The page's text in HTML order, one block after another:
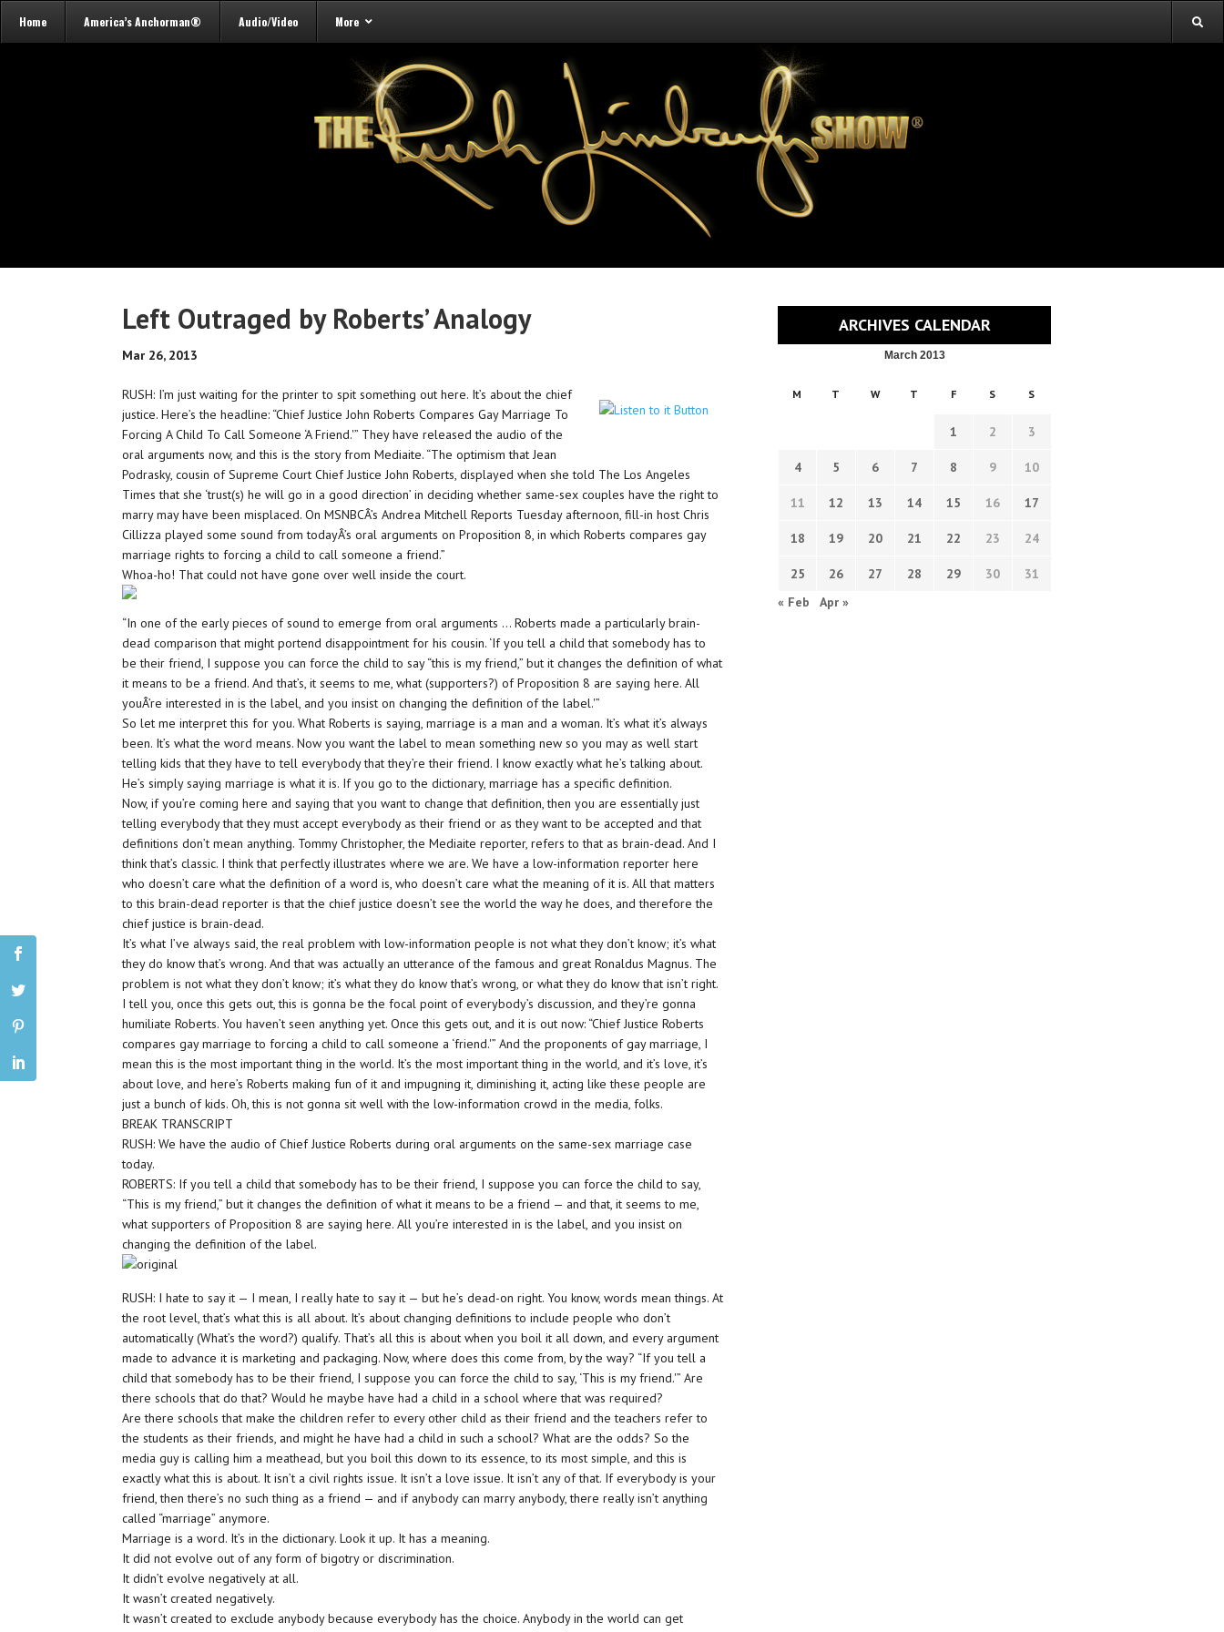
Home America’s Anchorman® Audio/Video More
Left Outraged by Roberts’ Analogy
Mar 26, 2013
RUSH: I’m just waiting for the printer to spit something out here. It’s about the chief
justice. Here’s the headline: “Chief Justice John Roberts Compares Gay Marriage To
Forcing A Child To Call Someone ‘A Friend.'” They have released the audio of the
oral arguments now, and this is the story from Mediaite. “The optimism that Jean
Podrasky, cousin of Supreme Court Chief Justice John Roberts, displayed when she told The Los Angeles
Times that she ‘trust(s) he will go in a good direction’ in deciding whether same-sex couples have the right to
marry may have been misplaced. On MSNBCÂ’s Andrea Mitchell Reports Tuesday afternoon, fill-in host Chris
Cillizza played some sound from todayÂ’s oral arguments on Proposition 8, in which Roberts compares gay
marriage rights to forcing a child to call someone a friend.”
Whoa-ho! That could not have gone over well inside the court.
“In one of the early pieces of sound to emerge from oral arguments … Roberts made a particularly brain-
dead comparison that might portend disappointment for his cousin. ‘If you tell a child that somebody has to
be their friend, I suppose you can force the child to say “this is my friend,” but it changes the definition of what
it means to be a friend. And that’s, it seems to me, what (supporters?) of Proposition 8 are saying here. All
youÂ’re interested in is the label, and you insist on changing the definition of the label.'”
So let me interpret this for you. What Roberts is saying, marriage is a man and a woman. It’s what it’s always
been. It’s what the word means. Now you want the label to mean something new so you may as well start
telling kids that they have to tell everybody that they’re their friend. I know exactly what he’s talking about.
He’s simply saying marriage is what it is. If you go to the dictionary, marriage has a specific definition.
Now, if you’re coming here and saying that you want to change that definition, then you are essentially just
telling everybody that they must accept everybody as their friend or as they want to be accepted and that
definitions don’t mean anything. Tommy Christopher, the Mediaite reporter, refers to that as brain-dead. And I
think that’s classic. I think that perfectly illustrates where we are. We have a low-information reporter here
who doesn’t care what the definition of a word is, who doesn’t care what the meaning of it is. All that matters
to this brain-dead reporter is that the chief justice doesn’t see the world the way he does, and therefore the
chief justice is brain-dead.
It’s what I’ve always said, the real problem with low-information people is not what they don’t know; it’s what
they do know that’s wrong. And that was actually an utterance of the famous and great Ronaldus Magnus. The
problem is not what they don’t know; it’s what they do know that’s wrong, or what they do know that isn’t right.
I tell you, once this gets out, this is gonna be the focal point of everybody’s discussion, and they’re gonna
humiliate Roberts. You haven’t seen anything yet. Once this gets out, and it is out now: “Chief Justice Roberts
compares gay marriage to forcing a child to call someone a ‘friend.'” And the proponents of gay marriage, I
mean this is the most important thing in the world. It’s the most important thing in the world, and it’s love, it’s
about love, and here’s Roberts making fun of it and impugning it, diminishing it, acting like these people are
just a bunch of kids. Oh, this is not gonna sit well with the low-information crowd in the media, folks.
BREAK TRANSCRIPT
RUSH: We have the audio of Chief Justice Roberts during oral arguments on the same-sex marriage case
today.
ROBERTS: If you tell a child that somebody has to be their friend, I suppose you can force the child to say,
“This is my friend,” but it changes the definition of what it means to be a friend — and that, it seems to me,
what supporters of Proposition 8 are saying here. All you’re interested in is the label, and you insist on
changing the definition of the label.
RUSH: I hate to say it — I mean, I really hate to say it — but he’s dead-on right. You know, words mean things. At
the root level, that’s what this is all about. It’s about changing definitions to include people who don’t
automatically (What’s the word?) qualify. That’s all this is about when you boil it all down, and every argument
made to advance it is marketing and packaging. Now, where does this come from, by the way? “If you tell a
child that somebody has to be their friend, I suppose you can force the child to say, ‘This is my friend.'” Are
there schools that do that? Would he maybe have had a child in a school where that was required?
Are there schools that make the children refer to every other child as their friend and the teachers refer to
the students as their friends, and might he have had a child in such a school? What are the odds? So the
media guy is calling him a meathead, but you boil this down to its essence, to its most simple, and this is
exactly what this is about. It isn’t a civil rights issue. It isn’t a love issue. It isn’t any of that. If everybody is your
friend, then there’s no such thing as a friend — and if anybody can marry anybody, there really isn’t anything
called “marriage” anymore.
Marriage is a word. It’s in the dictionary. Look it up. It has a meaning.
It did not evolve out of any form of bigotry or discrimination.
It didn’t evolve negatively at all.
It wasn’t created negatively.
It wasn’t created to exclude anybody because everybody has the choice. Anybody in the world can get
ARCHIVES CALENDAR
March 2013
M T W T F S S
1 2 3
4 5 6 7 8 9 10
11 12 13 14 15 16 17
18 19 20 21 22 23 24
25 26 27 28 29 30
31
« Feb
Apr »